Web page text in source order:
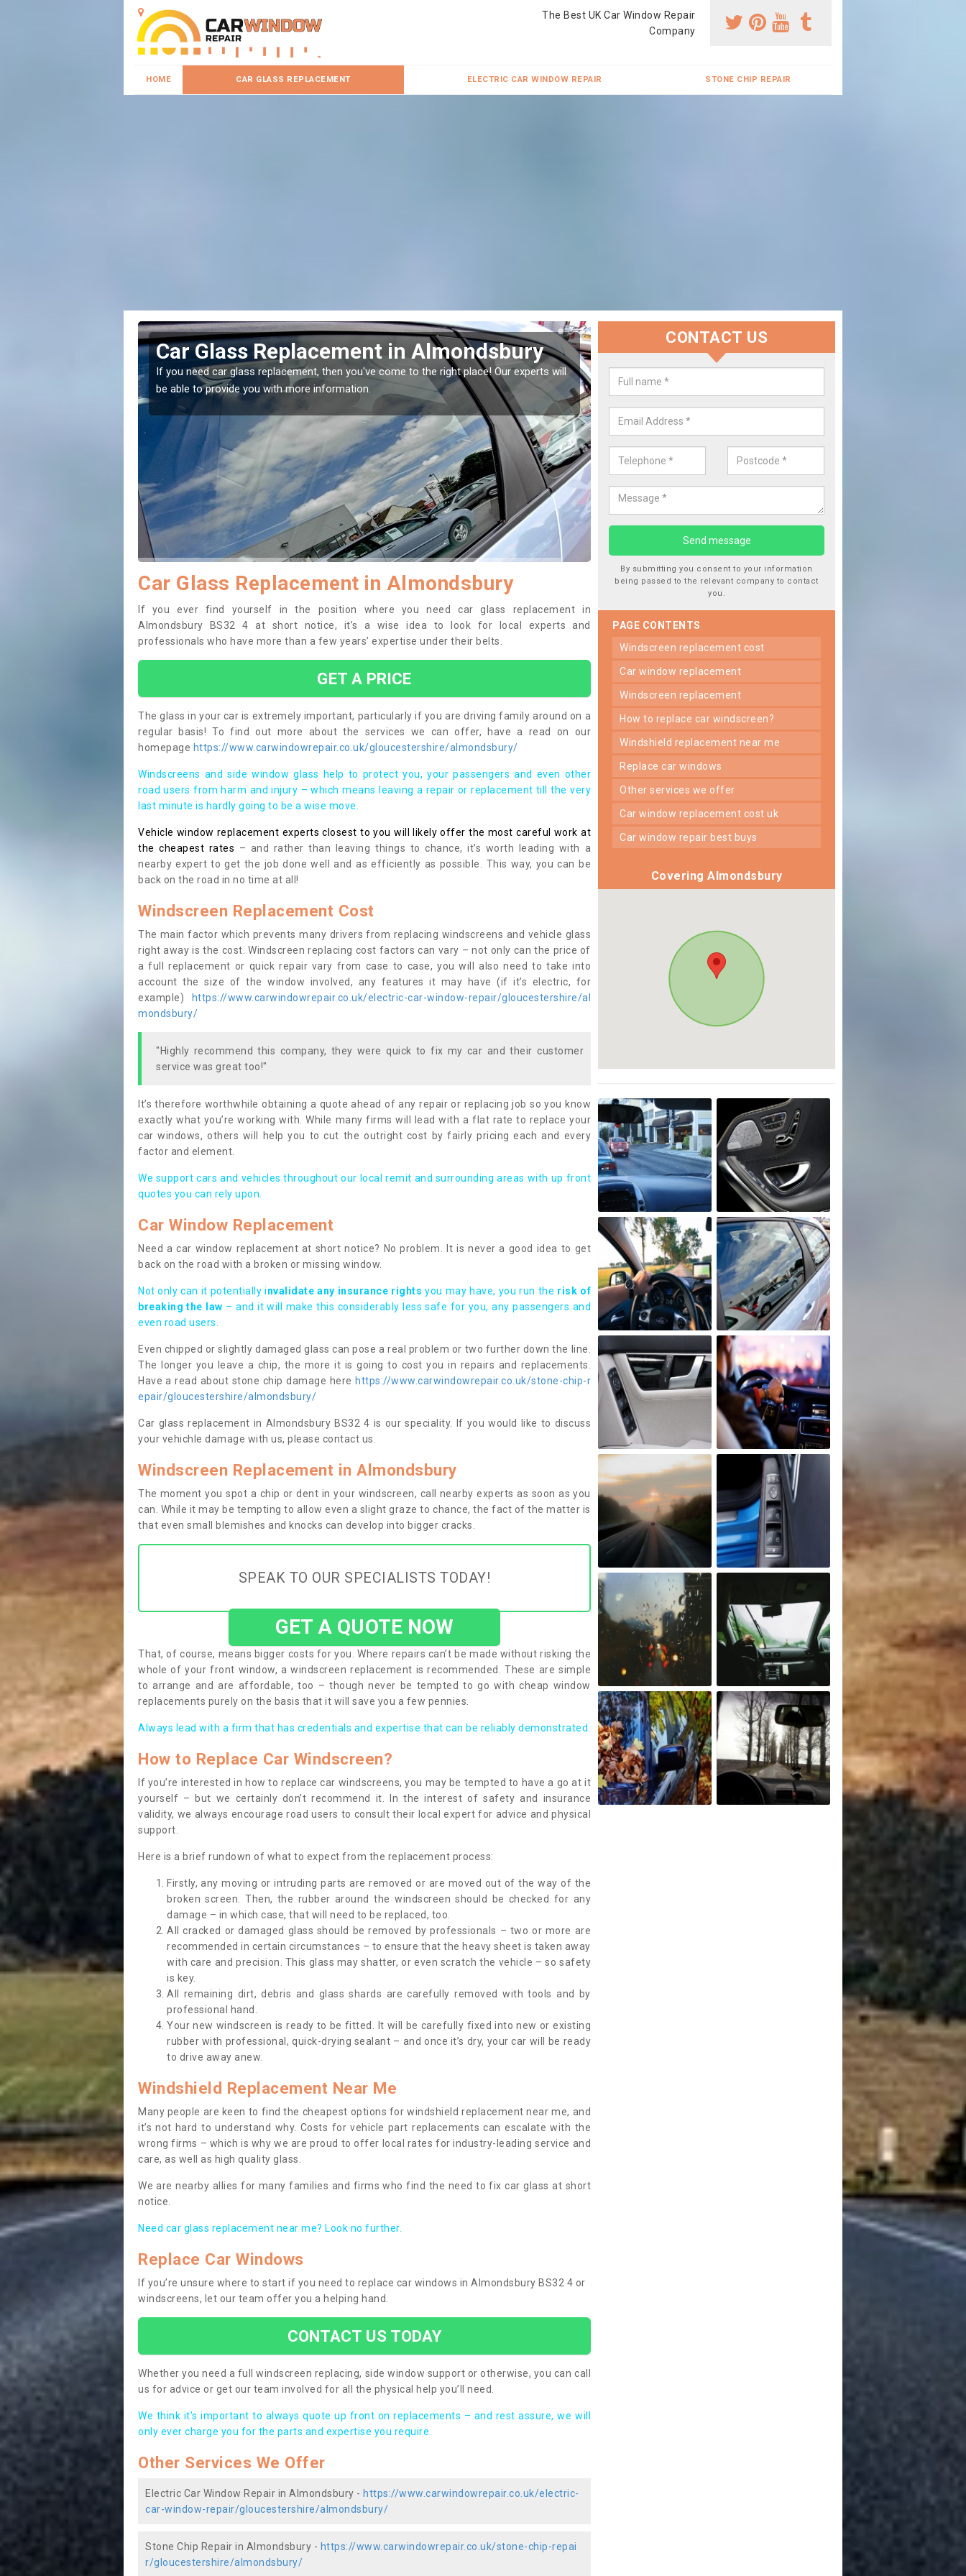
The Best UK Car Window Repair
Company
HOME CAR GLASS REPLACEMENT ELECTRIC CAR WINDOW REPAIR STONE CHIP REPAIR
Replacing your Window Screen in
Almondsbury
If you have damaged your vehicle window, then this should be fixed as soon as possible
to prevent the damage getting worse.
Replace your Car Window in
We are experts in the industry and it is always important you use
type of work, this will ensure the work has been completed correctly.
Car Glass Replacement in Almondsbury
If you ever find yourself in the position where you need car glass replacement in
Almondsbury BS32 4 at short notice, it’s a wise idea to look for local experts and
professionals who have more than a few years’ expertise under their belts.
GET A PRICE
The glass in your car is extremely important, particularly if you are driving family around on a
regular basis! To find out more about the services we can offer, have a read on our
homepage https://www.carwindowrepair.co.uk/gloucestershire/almondsbury/
Windscreens and side window glass help to protect you, your passengers and even other
road users from harm and injury – which means leaving a repair or replacement till the very
last minute is hardly going to be a wise move.
Vehicle window replacement experts closest to you will likely offer the most careful work at
the cheapest rates – and rather than leaving things to chance, it’s worth leading with a
nearby expert to get the job done well and as efficiently as possible. This way, you can be
back on the road in no time at all!
Windscreen Replacement Cost
The main factor which prevents many drivers from replacing windscreens and vehicle glass
right away is the cost. Windscreen replacing cost factors can vary – not only can the price of
a full replacement or quick repair vary from case to case, you will also need to take into
account the size of the window involved, any features it may have (if it’s electric, for
example)
https://www.carwindowrepair.co.uk/electric-car-window-repair/gloucestershire/al
mondsbury/
"Highly recommend this company, they were quick to fix my car and their customer
service was great too!"
It’s therefore worthwhile obtaining a quote ahead of any repair or replacing job so you know
exactly what you’re working with. While many firms will lead with a flat rate to replace your
car windows, others will help you to cut the outright cost by fairly pricing each and every
factor and element.
We support cars and vehicles throughout our local remit and surrounding areas with up front
quotes you can rely upon.
Car Window Replacement
Need a car window replacement at short notice? No problem. It is never a good idea to get
back on the road with a broken or missing window.
Not only can it potentially invalidate any insurance rights you may have, you run the risk of
breaking the law – and it will make this considerably less safe for you, any passengers and
even road users.
Even chipped or slightly damaged glass can pose a real problem or two further down the line.
The longer you leave a chip, the more it is going to cost you in repairs and replacements.
Have a read about stone chip damage here https://www.carwindowrepair.co.uk/stone-chip-r
epair/gloucestershire/almondsbury/
Car glass replacement in Almondsbury BS32 4 is our speciality. If you would like to discuss
your vehichle damage with us, please contact us.
Windscreen Replacement in Almondsbury
The moment you spot a chip or dent in your windscreen, call nearby experts as soon as you
can. While it may be tempting to allow even a slight graze to chance, the fact of the matter is
that even small blemishes and knocks can develop into bigger cracks.
SPEAK TO OUR SPECIALISTS TODAY!
GET A QUOTE NOW
That, of course, means bigger costs for you. Where repairs can’t be made without risking the
whole of your front window, a windscreen replacement is recommended. These are simple
to arrange and are affordable, too – though never be tempted to go with cheap window
replacements purely on the basis that it will save you a few pennies.
Always lead with a firm that has credentials and expertise that can be reliably demonstrated.
How to Replace Car Windscreen?
If you’re interested in how to replace car windscreens, you may be tempted to have a go at it
yourself – but we certainly don’t recommend it. In the interest of safety and insurance
validity, we always encourage road users to consult their local expert for advice and physical
support.
Here is a brief rundown of what to expect from the replacement process:
Firstly, any moving or intruding parts are removed or are moved out of the way of the
broken screen. Then, the rubber around the windscreen should be checked for any
damage – in which case, that will need to be replaced, too.
All cracked or damaged glass should be removed by professionals – two or more are
recommended in certain circumstances – to ensure that the heavy sheet is taken away
with care and precision. This glass may shatter, or even scratch the vehicle – so safety
is key.
All remaining dirt, debris and glass shards are carefully removed with tools and by
professional hand.
Your new windscreen is ready to be fitted. It will be carefully fixed into new or existing
rubber with professional, quick-drying sealant – and once it’s dry, your car will be ready
to drive away anew.
Windshield Replacement Near Me
Many people are keen to find the cheapest options for windshield replacement near me, and
it’s not hard to understand why. Costs for vehicle part replacements can escalate with the
wrong firms – which is why we are proud to offer local rates for industry-leading service and
care, as well as high quality glass.
We are nearby allies for many families and firms who find the need to fix car glass at short
notice.
Need car glass replacement near me? Look no further.
Replace Car Windows
If you’re unsure where to start if you need to replace car windows in Almondsbury BS32 4 or
windscreens, let our team offer you a helping hand.
CONTACT US TODAY
Whether you need a full windscreen replacing, side window support or otherwise, you can call
us for advice or get our team involved for all the physical help you’ll need.
We think it’s important to always quote up front on replacements – and rest assure, we will
only ever charge you for the parts and expertise you require.
Other Services We Offer
Electric Car Window Repair in Almondsbury - https://www.carwindowrepair.co.uk/electric-
car-window-repair/gloucestershire/almondsbury/
Stone Chip Repair in Almondsbury - https://www.carwindowrepair.co.uk/stone-chip-repai
r/gloucestershire/almondsbury/
CONTACT US
By submitting you consent to your information
being passed to the relevant company to contact
you.
PAGE CONTENTS
windscreen replacement cost
car window replacement
windscreen replacement
how to replace car windscreen?
windshield replacement near me
replace car windows
other services we offer
car window replacement cost uk
car window repair best buys
Covering Almondsbury